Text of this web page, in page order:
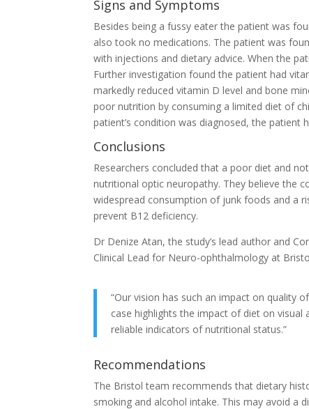
Signs and Symptoms
Besides being a fussy eater the patient was
also took no medications. The patient was
with injections and dietary advice. When the
Further investigation found the patient had
markedly reduced vitamin D level and bone
poor nutrition by consuming a limited diet of
patient’s condition was diagnosed, the patient
Conclusions
Researchers concluded that a poor diet and
nutritional optic neuropathy. They believe the
widespread consumption of junk foods and a
prevent B12 deficiency.
Dr Denize Atan, the study’s lead author and
Clinical Lead for Neuro-ophthalmology at
“Our vision has such an impact on quality
case highlights the impact of diet on
reliable indicators of nutritional status.”
Recommendations
The Bristol team recommends that dietary
smoking and alcohol intake. This may avoid a